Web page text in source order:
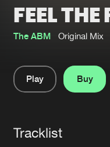
Interviews
Blog
FEEL THE
The ABM Original Mix
Play
Buy
Tracklist